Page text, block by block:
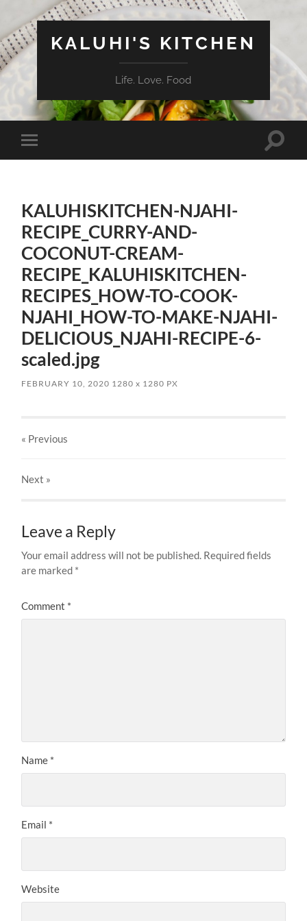
KALUHI'S KITCHEN
Life. Love. Food
Toggle
mobile
Toggle
KALUHISKITCHEN-NJAHI-
RECIPE_CURRY-AND-
COCONUT-CREAM-
RECIPE_KALUHISKITCHEN-
RECIPES_HOW-TO-COOK-
NJAHI_HOW-TO-MAKE-NJAHI-
DELICIOUS_NJAHI-RECIPE-6-
scaled.jpg
FEBRUARY 10, 2020 1280x 1280 PX
« Previous
Next »
Leave a Reply
Your email address will not be published. Required fields
are marked *
Comment *
Name *
Email *
Website